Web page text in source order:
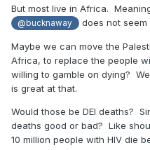
But most live in Africa.
@bucknaway does not seem
Maybe we can move the
Africa, to replace the people
willing to gamble on dying?
is great at that.
Would those be DEI deaths?
deaths good or bad? Like
10 million people with HIV die